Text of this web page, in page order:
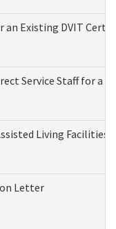
an Existing DVIT
Service Staff for
Living Facilities
Letter